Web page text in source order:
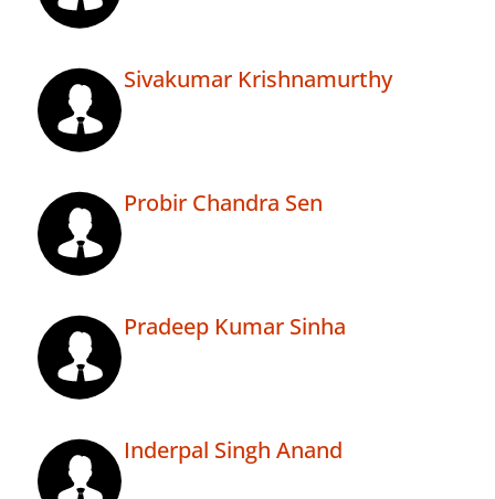
Sivakumar Krishnamurthy
Probir Chandra Sen
Pradeep Kumar Sinha
Inderpal Singh Anand